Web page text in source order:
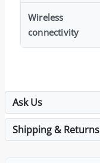
Wireless
connectivity
Ask Us
Shipping & Returns